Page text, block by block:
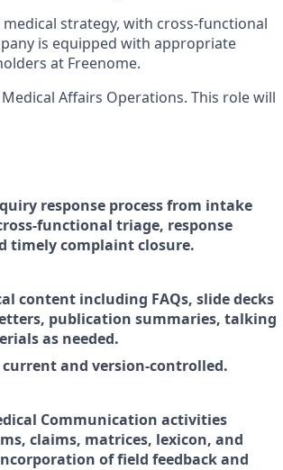
strategy, with cross-functional
is equipped with appropriate
at Freenome.
Affairs Operations. This role will
response process from intake
functional triage, response
timely complaint closure.
content including FAQs, slide decks
publication summaries, talking
as needed.
and version-controlled.
Communication activities
claims, matrices, lexicon, and
of field feedback and